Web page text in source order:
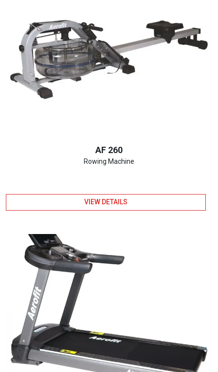
AF 260
Rowing Machine
VIEW DETAILS